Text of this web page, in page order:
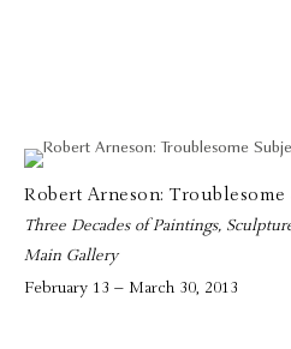
Robert Arneson: Troublesome
Three Decades of Paintings,
Main Gallery
February 13 – March 30, 2013